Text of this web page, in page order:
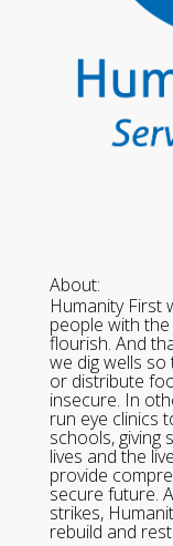
About:
Humanity First
people with
flourish. And
we dig wells
or distribute
insecure. In
run eye clinics
schools, giving
lives and the
provide
secure future.
strikes,
rebuild and